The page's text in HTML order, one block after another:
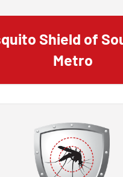
Shield of
Metro